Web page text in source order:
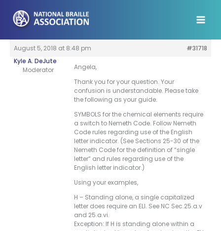
content
August 5, 2018 at 8:48 pm
#31718
Kyle A. DeJute
Moderator
Angela,
Thank you for your question. Your
confusion is understandable. Please take
the following as your guide.
SYMBOLS for the chemical elements require
a switch to Nemeth Code. Follow Nemeth
Code rules regarding use of the English
letter indicator. (See Sections 25-30 of the
Nemeth Code for the definition of “single
letter” and rules regarding use of the
English letter indicator.)
Using your examples,
H – Standing alone, a single capitalized
letter does require an ELI. See NC Sec.25.a.v
and 25.a.vi.
Exception: If H is standing alone within a